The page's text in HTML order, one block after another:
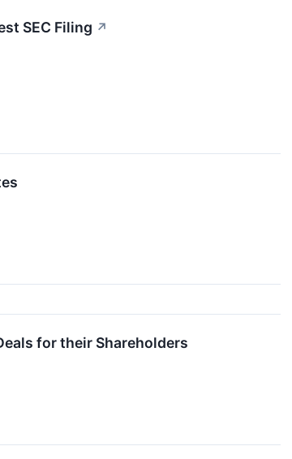
SEC Filing ↗
for their Shareholders